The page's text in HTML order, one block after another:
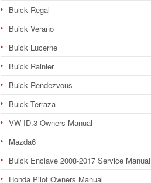
Buick Regal
Buick Verano
Buick Lucerne
Buick Rainier
Buick Rendezvous
Buick Terraza
VW ID.3 Owners Manual
Mazda6
Buick Enclave 2008-2017 Service Manual
Honda Pilot Owners Manual